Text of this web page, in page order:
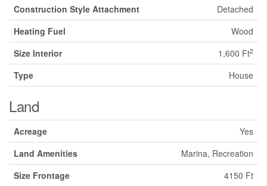
Construction Style Attachment
Detached
Heating Fuel
Wood
Size Interior
1,600 Ft2
Type House
Land
Acreage
Yes
Land Amenities
Marina, Recreation
Size Frontage
4150 Ft